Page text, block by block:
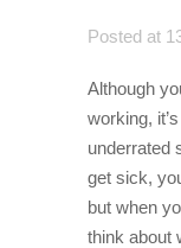
Posted at
Although
working,
underrated
get sick,
but when
think about